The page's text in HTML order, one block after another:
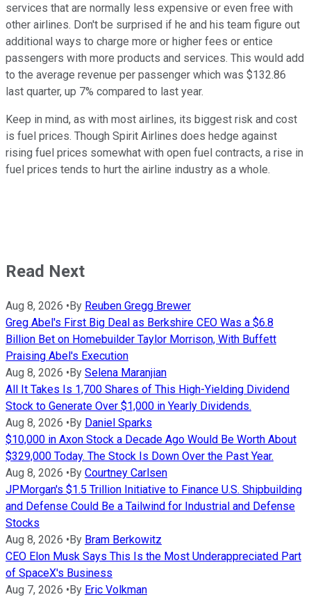
services that are normally less expensive or even free with
other airlines. Don't be surprised if he and his team figure out
additional ways to charge more or higher fees or entice
passengers with more products and services. This would add
to the average revenue per passenger which was $132.86
last quarter, up 7% compared to last year.
Keep in mind, as with most airlines, its biggest risk and cost
is fuel prices. Though Spirit Airlines does hedge against
rising fuel prices somewhat with open fuel contracts, a rise in
fuel prices tends to hurt the airline industry as a whole.
Read Next
Aug 8, 2026 •By Reuben Gregg Brewer
Greg Abel's First Big Deal as Berkshire CEO Was a $6.8
Billion Bet on Homebuilder Taylor Morrison, With Buffett
Praising Abel's Execution
Aug 8, 2026 •By Selena Maranjian
All It Takes Is 1,700 Shares of This High-Yielding Dividend
Stock to Generate Over $1,000 in Yearly Dividends.
Aug 8, 2026 •By Daniel Sparks
$10,000 in Axon Stock a Decade Ago Would Be Worth About
$329,000 Today. The Stock Is Down Over the Past Year.
Aug 8, 2026 •By Courtney Carlsen
JPMorgan's $1.5 Trillion Initiative to Finance U.S. Shipbuilding
and Defense Could Be a Tailwind for Industrial and Defense
Stocks
Aug 8, 2026 •By Bram Berkowitz
CEO Elon Musk Says This Is the Most Underappreciated Part
of SpaceX's Business
Aug 7, 2026 •By Eric Volkman